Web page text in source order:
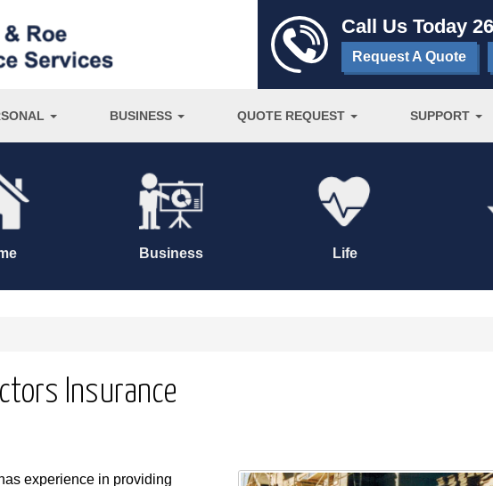
Call Us Today
Request A Quote
BUSINESS QUOTE REQUEST SUPPORT
Business Life
Insurance
experience in providing